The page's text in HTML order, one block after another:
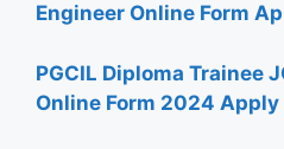
Engineer Online Form
PGCIL Diploma Trainee
Online Form 2024 Apply